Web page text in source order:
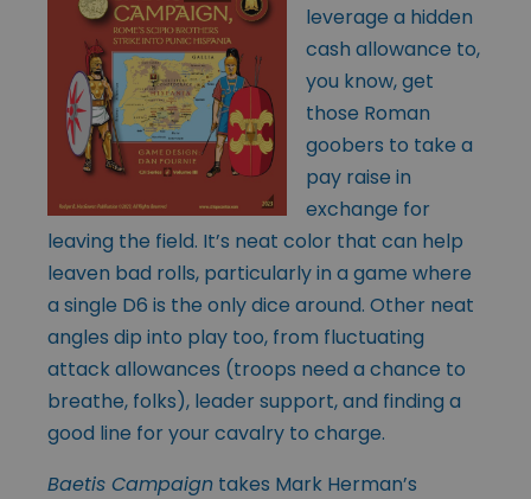
leverage a hidden
cash allowance to,
you know, get
those Roman
goobers to take a
pay raise in
exchange for
leaving the field. It’s neat color that can help
leaven bad rolls, particularly in a game where
a single D6 is the only dice around. Other neat
angles dip into play too, from fluctuating
attack allowances (troops need a chance to
breathe, folks), leader support, and finding a
good line for your cavalry to charge.
Baetis Campaign takes Mark Herman’s